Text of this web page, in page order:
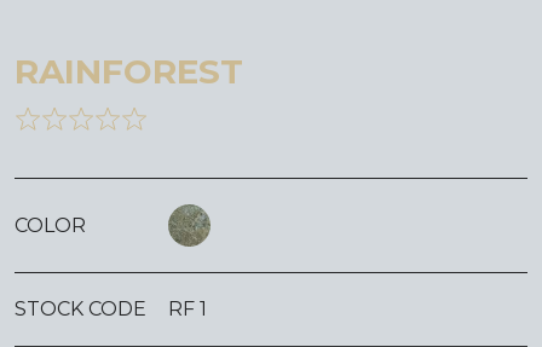
RAINFOREST
COLOR
STOCK CODE RF 1